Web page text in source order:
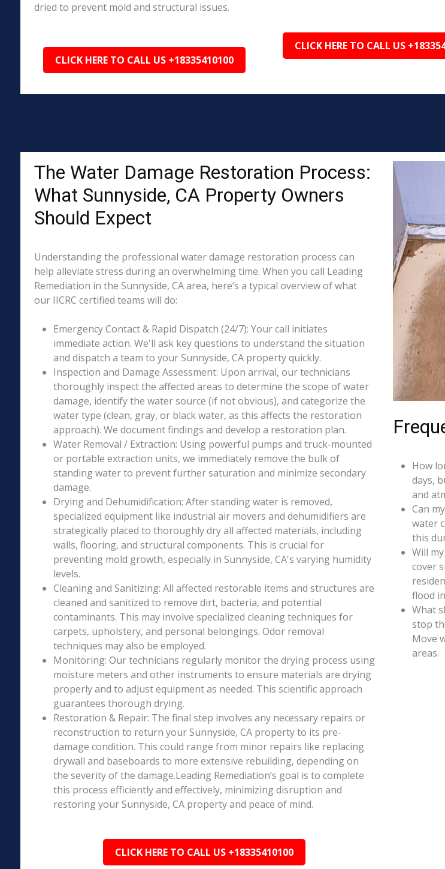
dried to prevent mold and structural issues.
CLICK HERE TO CALL US +18335410100
CLICK HERE TO CALL US
The Water Damage Restoration Process:
What Sunnyside, CA Property Owners
Should Expect
Understanding the professional water damage restoration process can
help alleviate stress during an overwhelming time. When you call Leading
Remediation in the Sunnyside, CA area, here’s a typical overview of what
our IICRC certified teams will do:
Emergency Contact & Rapid Dispatch (24/7): Your call initiates
immediate action. We'll ask key questions to understand the situation
and dispatch a team to your Sunnyside, CA property quickly.
Inspection and Damage Assessment: Upon arrival, our technicians
thoroughly inspect the affected areas to determine the scope of water
damage, identify the water source (if not obvious), and categorize the
water type (clean, gray, or black water, as this affects the restoration
approach). We document findings and develop a restoration plan.
Water Removal / Extraction: Using powerful pumps and truck-mounted
or portable extraction units, we immediately remove the bulk of
standing water to prevent further saturation and minimize secondary
damage.
Drying and Dehumidification: After standing water is removed,
specialized equipment like industrial air movers and dehumidifiers are
strategically placed to thoroughly dry all affected materials, including
walls, flooring, and structural components. This is crucial for
preventing mold growth, especially in Sunnyside, CA's varying humidity
levels.
Cleaning and Sanitizing: All affected restorable items and structures are
cleaned and sanitized to remove dirt, bacteria, and potential
contaminants. This may involve specialized cleaning techniques for
carpets, upholstery, and personal belongings. Odor removal
techniques may also be employed.
Monitoring: Our technicians regularly monitor the drying process using
moisture meters and other instruments to ensure materials are drying
properly and to adjust equipment as needed. This scientific approach
guarantees thorough drying.
Restoration & Repair: The final step involves any necessary repairs or
reconstruction to return your Sunnyside, CA property to its pre-
damage condition. This could range from minor repairs like replacing
drywall and baseboards to more extensive rebuilding, depending on
the severity of the damage.Leading Remediation’s goal is to complete
this process efficiently and effectively, minimizing disruption and
restoring your Sunnyside, CA property and peace of mind.
CLICK HERE TO CALL US +18335410100
How
days,
and
Can
water
this
Will
cover
flood
What
stop
Move
areas.